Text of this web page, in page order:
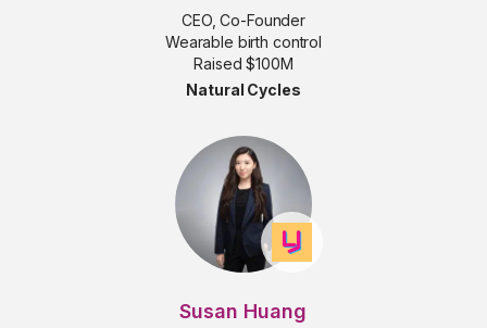
CEO, Co-Founder
Wearable birth control
Raised $100M
Natural Cycles
Susan Huang